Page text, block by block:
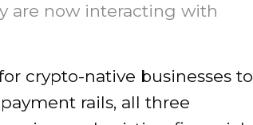
are now interacting with
crypto-native businesses to
rails, all three